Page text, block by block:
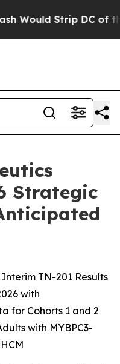
DC of the Ability
Strategic
TN-201 Results
with
for Cohorts 1 and 2
with MYBPC3-